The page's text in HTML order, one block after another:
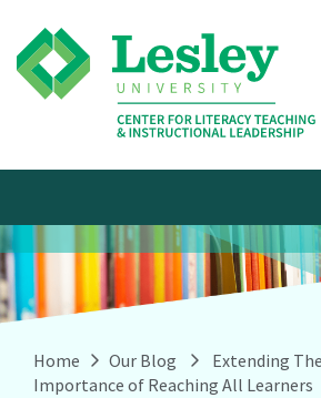
to
primary
to
main
Home Our Blog
Extending
Importance of Reaching All Learners